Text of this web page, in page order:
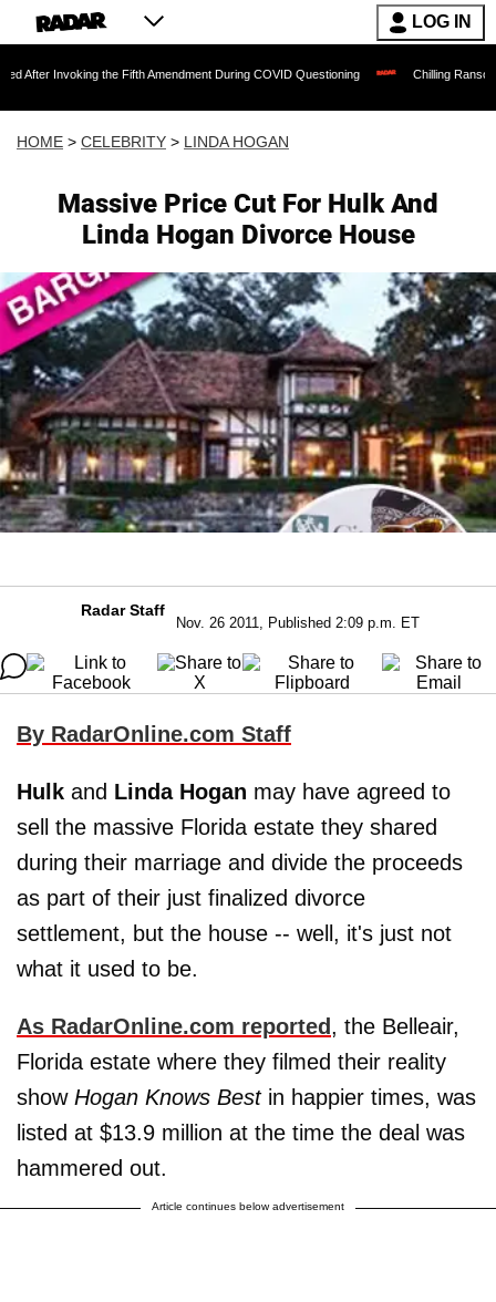
LOG IN
the Fifth Amendment During COVID Questioning Chilling Ransom Notes
HOME > CELEBRITY > LINDA HOGAN
Massive Price Cut For Hulk And
Linda Hogan Divorce House
Radar Staff
Nov. 26 2011, Published 2:09 p.m. ET
By RadarOnline.com Staff
Hulk and Linda Hogan may have agreed to
sell the massive Florida estate they shared
during their marriage and divide the proceeds
as part of their just finalized divorce
settlement, but the house -- well, it's just not
what it used to be.
As RadarOnline.com reported, the Belleair,
Florida estate where they filmed their reality
show Hogan Knows Bestin happier times, was
listed at $13.9 million at the time the deal was
hammered out.
Article continues below advertisement